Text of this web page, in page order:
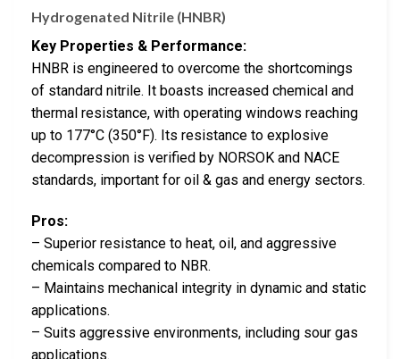
Hydrogenated Nitrile (HNBR)
Key Properties & Performance:
HNBR is engineered to overcome the shortcomings
of standard nitrile. It boasts increased chemical and
thermal resistance, with operating windows reaching
up to 177°C (350°F). Its resistance to explosive
decompression is verified by NORSOK and NACE
standards, important for oil & gas and energy sectors.
Pros:
– Superior resistance to heat, oil, and aggressive
chemicals compared to NBR.
– Maintains mechanical integrity in dynamic and static
applications.
– Suits aggressive environments, including sour gas
applications.